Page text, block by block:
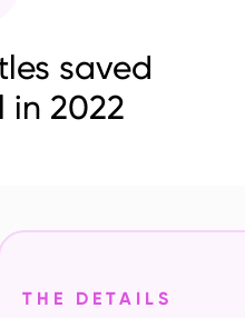
saved
in 2022
THE DETAILS